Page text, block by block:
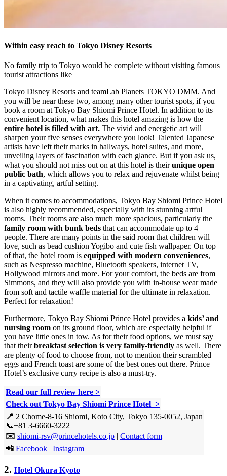
Within easy reach to Tokyo Disney Resorts
No family trip to Tokyo would be complete without visiting famous
tourist attractions like
Tokyo Disney Resorts and teamLab Planets TOKYO DMM. And
you will be near these two, among many other tourist spots, if you
book a room at Tokyo Bay Shiomi Prince Hotel. In addition to its
convenient location, what makes this hotel amazing is how the
entire hotel is filled with art. The vivid and energetic art will
sharpen your five senses everywhere you look! Talented Japanese
artists have left their marks in hallways, hotel suites, and more,
unveiling layers of fascination with each glance. But if you ask us,
what you should not miss out on at this hotel is theirunique open
public bath, which allows you to relax and rejuvenate whilst being
in a captivating, artful setting.
When it comes to accommodations, Tokyo Bay Shiomi Prince Hotel
is also highly recommended, especially with its stunning artful
rooms. Their rooms are also much more spacious, particularly the
family room with bunk beds that can accommodate up to 4
people. There are many points in the said room that children will
love, such as bead cushion Yogibo and cute fish wallpaper. On top
of that, the hotel room is equipped with modern conveniences,
such as Nespresso machine, Bluetooth speakers, internet TV,
Hollywood mirrors and more. For your comfort, the beds are from
Simmons, and they will also provide you with in-house wear made
from soft and tactile waffle material for the ultimate in relaxation.
Perfect for relaxation!
Furthermore, Tokyo Bay Shiomi Prince Hotel provides a kids’ and
nursing room on its ground floor, which are especially helpful if
you have little ones in tow. As for their food options, we must say
that theirbreakfast selection is very family-friendly as well. There
are plenty of food to choose from, not to mention their scrambled
eggs and French toast are some of the best ones out there. Prince
Hotel’s exclusive curry recipe is also a must-try.
Read our full review here >
Check out Tokyo Bay Shiomi Prince Hotel >
📍 2 Chome-8-16 Shiomi, Koto City, Tokyo 135-0052, Japan
📞+81 3-6660-3222
✉️ shiomi-rsv@princehotels.co.jp | Contact form
📲 Facebook | Instagram
2. Hotel Okura Kyoto